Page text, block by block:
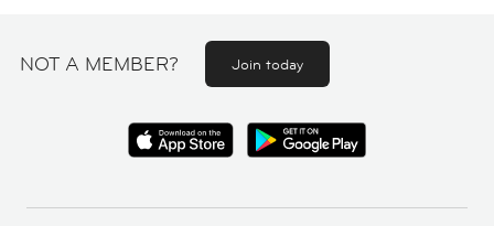
NOT A MEMBER? Join today